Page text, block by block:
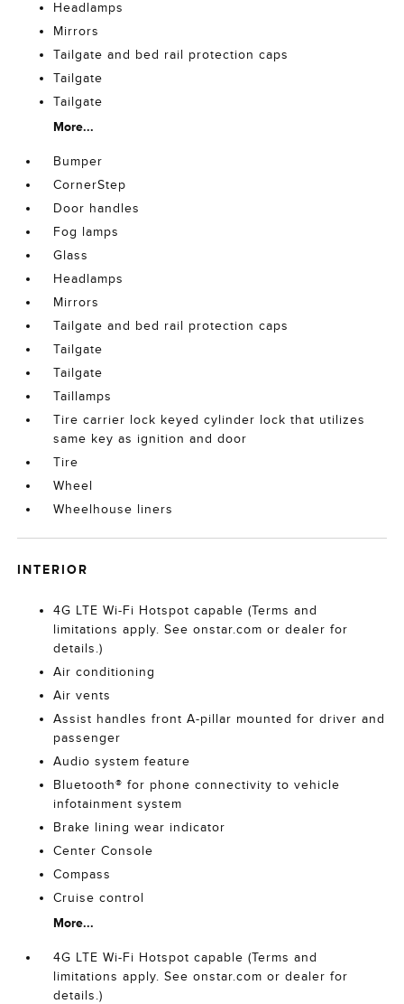
Headlamps
Mirrors
Tailgate and bed rail protection caps
Tailgate
Tailgate
More...
Bumper
CornerStep
Door handles
Fog lamps
Glass
Headlamps
Mirrors
Tailgate and bed rail protection caps
Tailgate
Tailgate
Taillamps
Tire carrier lock keyed cylinder lock that utilizes
same key as ignition and door
Tire
Wheel
Wheelhouse liners
INTERIOR
4G LTE Wi-Fi Hotspot capable (Terms and
limitations apply. See onstar.com or dealer for
details.)
Air conditioning
Air vents
Assist handles front A-pillar mounted for driver and
passenger
Audio system feature
Bluetooth® for phone connectivity to vehicle
infotainment system
Brake lining wear indicator
Center Console
Compass
Cruise control
More...
4G LTE Wi-Fi Hotspot capable (Terms and
limitations apply. See onstar.com or dealer for
details.)